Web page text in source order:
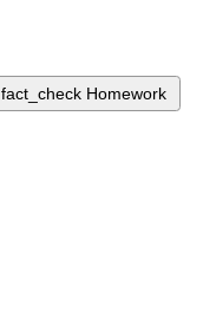
fact_check Homework